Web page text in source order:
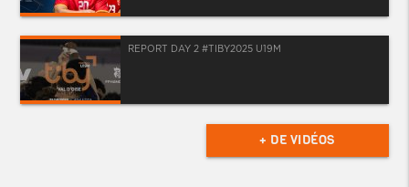
REPORT DAY 2 #TIBY2025 U19M
+ DE VIDÉOS